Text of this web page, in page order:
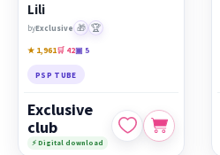
Lili
byExclusive 🎁 🏆
★ 1,961🛒 42▣ 5
PSP TUBE
Exclusive
club
⚡ Digital download